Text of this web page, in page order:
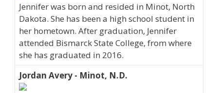
Jennifer was born and resided in Minot, North
Dakota. She has been a high school student in
her hometown. After graduation, Jennifer
attended Bismarck State College, from where
she has graduated in 2016.
Jordan Avery - Minot, N.D.